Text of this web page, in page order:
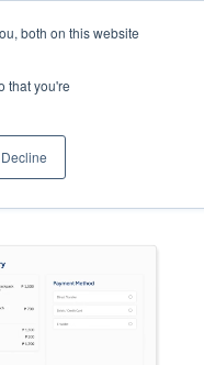
both on this website
that you're
Decline